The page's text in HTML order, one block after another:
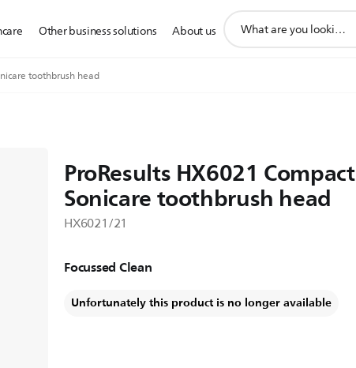
Other business solutions About us
search
toothbrush head
ProResults HX6021 Compact
Sonicare toothbrush head
HX6021/21
Focussed Clean
Unfortunately this product is no longer available